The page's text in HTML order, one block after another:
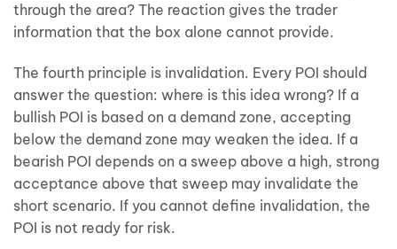
through the area? The reaction gives the trader
information that the box alone cannot provide.
The fourth principle is invalidation. Every POI should
answer the question: where is this idea wrong? If a
bullish POI is based on a demand zone, accepting
below the demand zone may weaken the idea. If a
bearish POI depends on a sweep above a high, strong
acceptance above that sweep may invalidate the
short scenario. If you cannot define invalidation, the
POI is not ready for risk.